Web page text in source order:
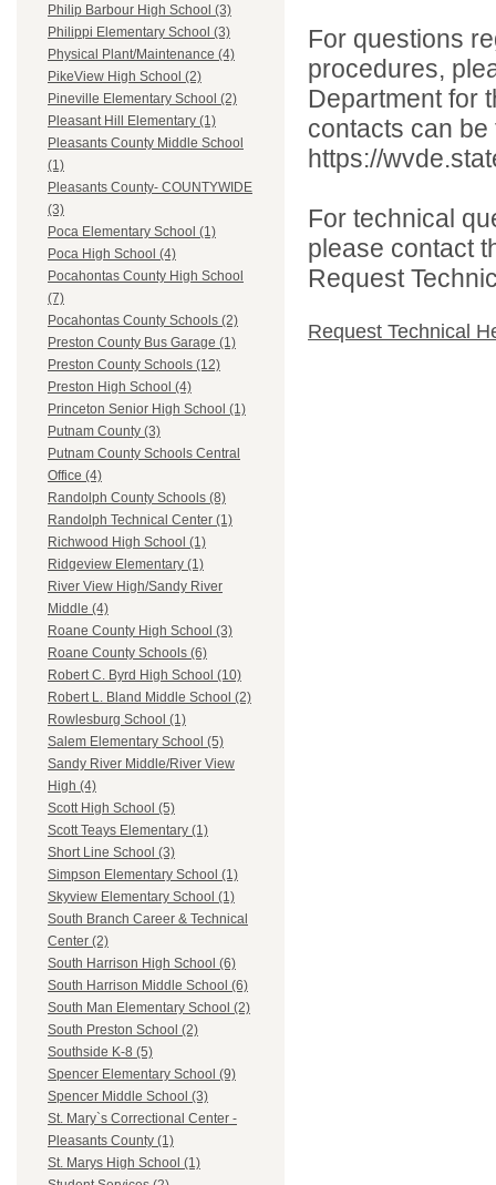
Philip Barbour High School (3)
Philippi Elementary School (3)
Physical Plant/Maintenance (4)
PikeView High School (2)
Pineville Elementary School (2)
Pleasant Hill Elementary (1)
Pleasants County Middle School
(1)
Pleasants County- COUNTYWIDE
(3)
Poca Elementary School (1)
Poca High School (4)
Pocahontas County High School
(7)
Pocahontas County Schools (2)
Preston County Bus Garage (1)
Preston County Schools (12)
Preston High School (4)
Princeton Senior High School (1)
Putnam County (3)
Putnam County Schools Central
Office (4)
Randolph County Schools (8)
Randolph Technical Center (1)
Richwood High School (1)
Ridgeview Elementary (1)
River View High/Sandy River
Middle (4)
Roane County High School (3)
Roane County Schools (6)
Robert C. Byrd High School (10)
Robert L. Bland Middle School (2)
Rowlesburg School (1)
Salem Elementary School (5)
Sandy River Middle/River View
High (4)
Scott High School (5)
Scott Teays Elementary (1)
Short Line School (3)
Simpson Elementary School (1)
Skyview Elementary School (1)
South Branch Career & Technical
Center (2)
South Harrison High School (6)
South Harrison Middle School (6)
South Man Elementary School (2)
South Preston School (2)
Southside K-8 (5)
Spencer Elementary School (9)
Spencer Middle School (3)
St. Mary`s Correctional Center -
Pleasants County (1)
St. Marys High School (1)
For questions
procedures,
Department for
contacts can
https://
For technical
please contact
Request
Request Technical